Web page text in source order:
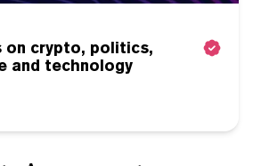
on crypto, politics,
and technology